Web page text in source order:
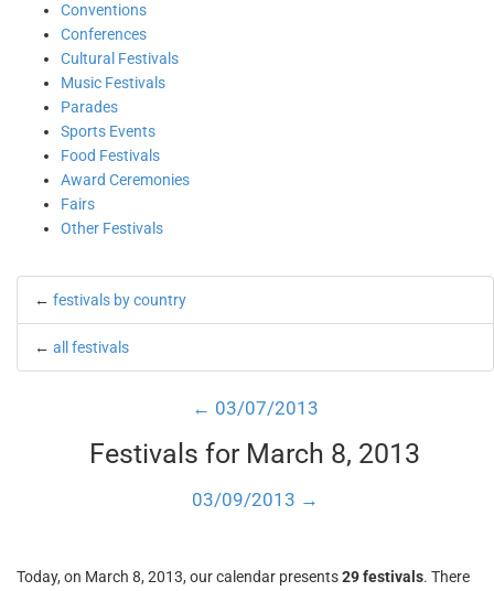
Conventions
Conferences
Cultural Festivals
Music Festivals
Parades
Sports Events
Food Festivals
Award Ceremonies
Fairs
Other Festivals
← festivals by country
← all festivals
← 03/07/2013
Festivals for March 8, 2013
03/09/2013 →
Today, on March 8, 2013, our calendar presents29 festivals. There